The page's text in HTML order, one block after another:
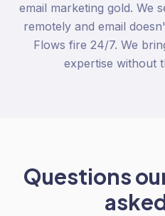
email marketing gold. We
remotely and email
Flows fire 24/7. We
expertise without
Questions